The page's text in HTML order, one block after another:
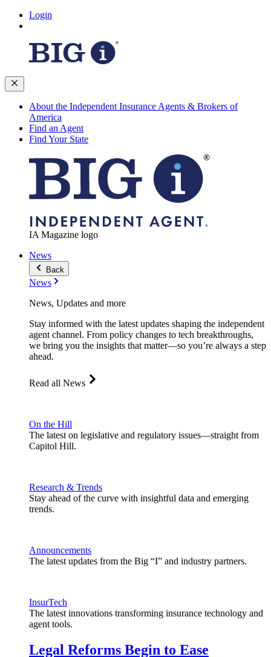
Login
About the Independent Insurance Agents & Brokers of
America
Find an Agent
Find Your State
IA Magazine logo
News
Back
News
News, Updates and more
Stay informed with the latest updates shaping the independent
agent channel. From policy changes to tech breakthroughs,
we bring you the insights that matter—so you’re always a step
ahead.
Read all News
On the Hill
The latest on legislative and regulatory issues—straight from
Capitol Hill.
Research & Trends
Stay ahead of the curve with insightful data and emerging
trends.
Announcements
The latest updates from the Big “I” and industry partners.
InsurTech
The latest innovations transforming insurance technology and
agent tools.
Legal Reforms Begin to Ease